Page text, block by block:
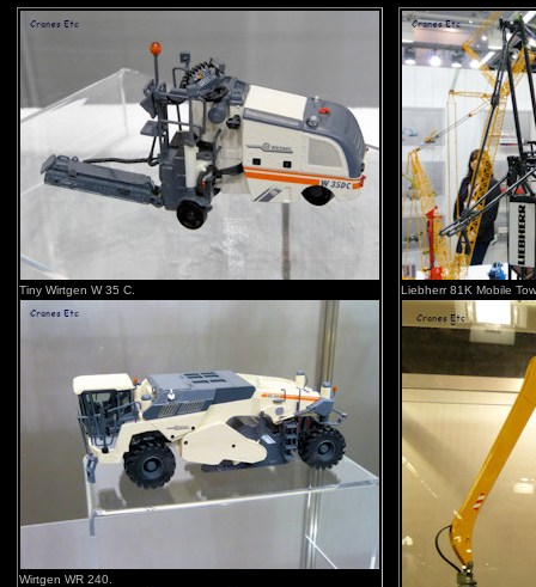
Tiny Wirtgen W 35 C.
Wirtgen WR 240.
Liebherr 81K Mobile